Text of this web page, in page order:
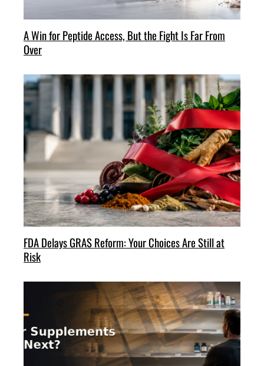
A Win for Peptide Access, But the Fight Is Far From
Over
FDA Delays GRAS Reform: Your Choices Are Still at
Risk